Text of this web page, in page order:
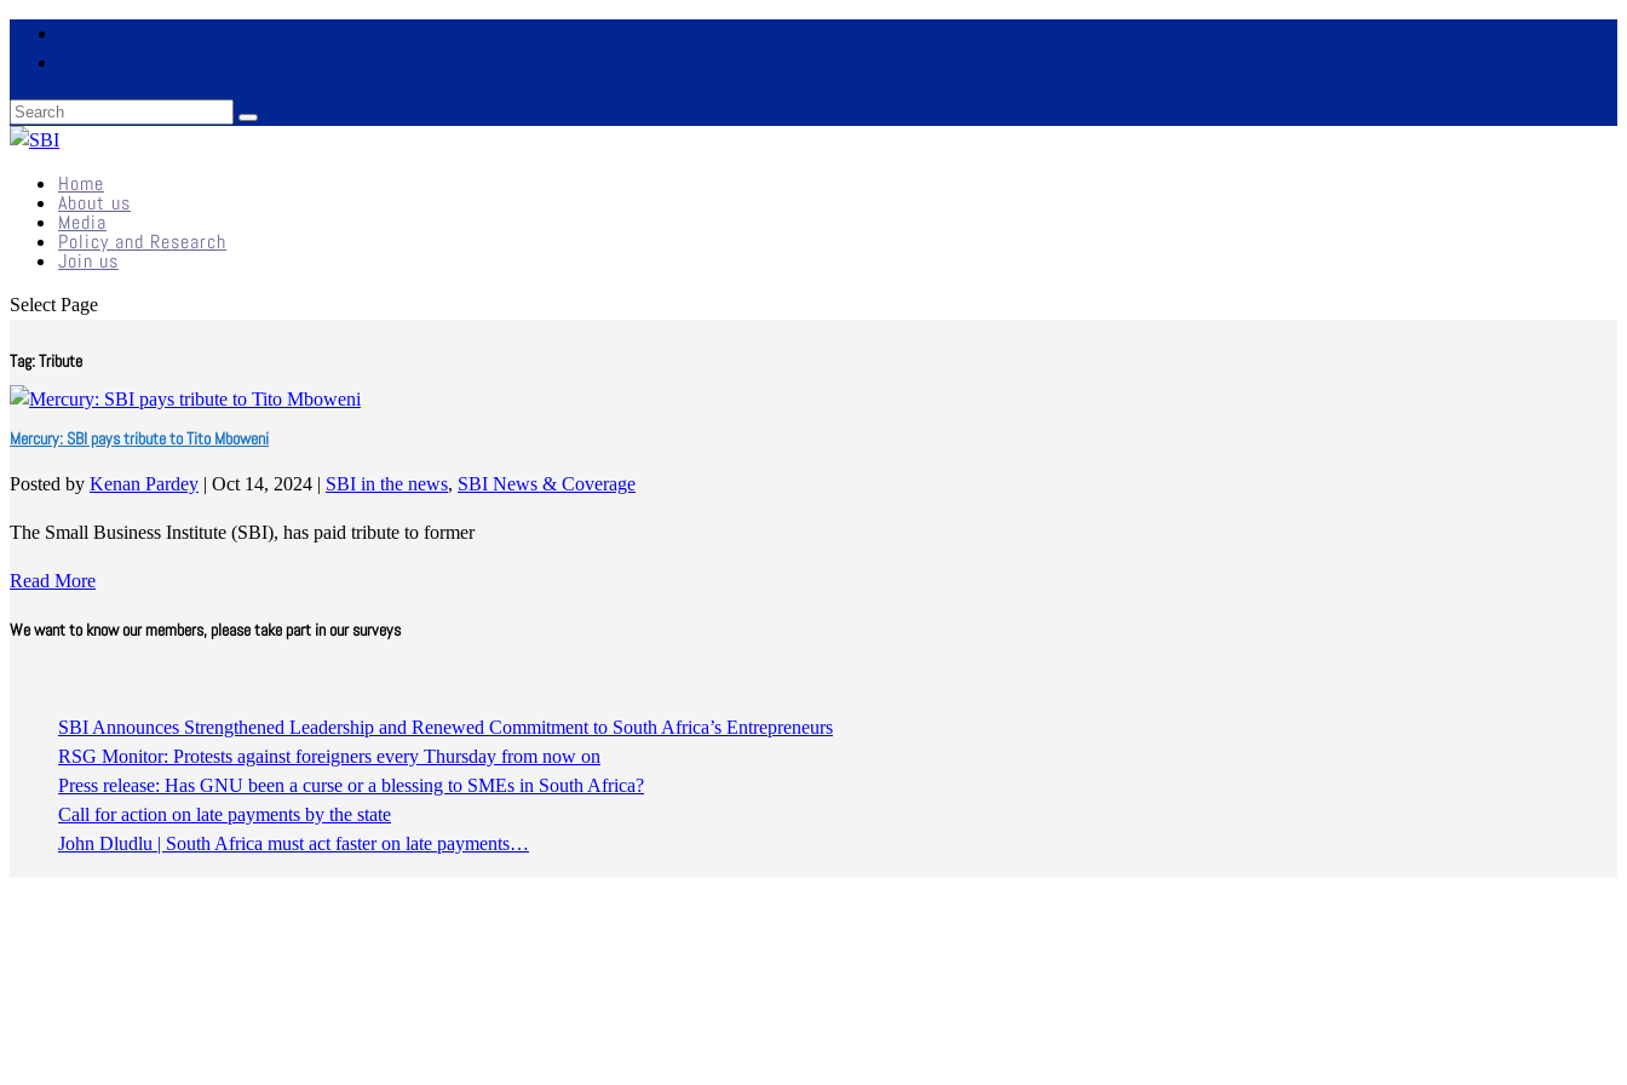
Home
About us
Media
Policy and Research
Join us
Select Page
Tag:Tribute
Mercury: SBI pays tribute to Tito Mboweni
Posted by Kenan Pardey | Oct 14, 2024 | SBI in the news, SBI News & Coverage
The Small Business Institute (SBI), has paid tribute to former
Read More
We want to know our members, please take part in our surveys
SBI Announces Strengthened Leadership and Renewed Commitment to South Africa’s Entrepreneurs
RSG Monitor: Protests against foreigners every Thursday from now on
Press release: Has GNU been a curse or a blessing to SMEs in South Africa?
Call for action on late payments by the state
John Dludlu | South Africa must act faster on late payments…